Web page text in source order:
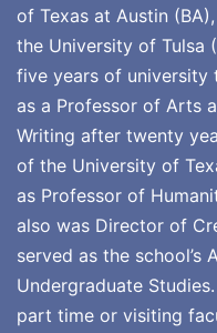
of Texas at Austin
the University of Tulsa
five years of university
as a Professor of Arts
Writing after twenty
of the University of
as Professor of
also was Director of
served as the school’s
Undergraduate
part time or visiting